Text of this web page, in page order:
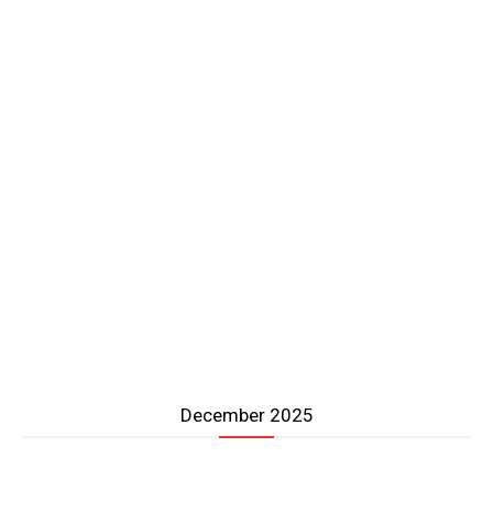
December 2025